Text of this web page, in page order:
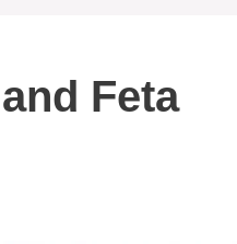
Feta